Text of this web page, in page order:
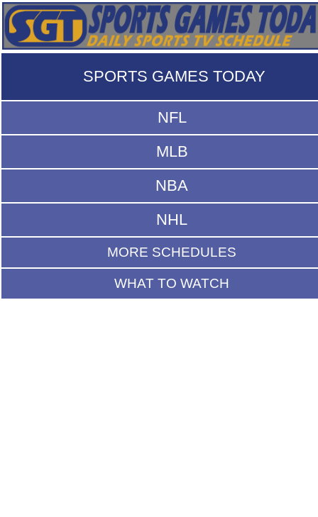
SPORTS GAMES TODAY
NFL
MLB
NBA
NHL
MORE SCHEDULES
WHAT TO WATCH